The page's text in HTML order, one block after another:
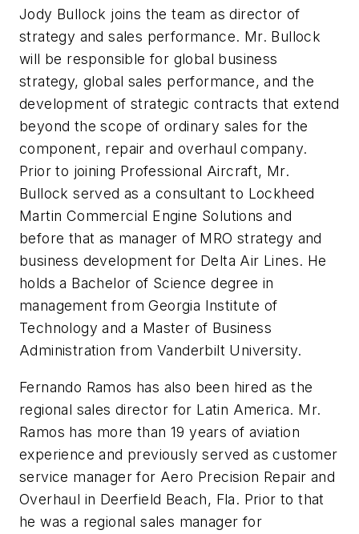
Jody Bullock joins the team as director of
strategy and sales performance. Mr. Bullock
will be responsible for global business
strategy, global sales performance, and the
development of strategic contracts that extend
beyond the scope of ordinary sales for the
component, repair and overhaul company.
Prior to joining Professional Aircraft, Mr.
Bullock served as a consultant to Lockheed
Martin Commercial Engine Solutions and
before that as manager of MRO strategy and
business development for Delta Air Lines. He
holds a Bachelor of Science degree in
management from Georgia Institute of
Technology and a Master of Business
Administration from Vanderbilt University.
Fernando Ramos has also been hired as the
regional sales director for Latin America. Mr.
Ramos has more than 19 years of aviation
experience and previously served as customer
service manager for Aero Precision Repair and
Overhaul in Deerfield Beach, Fla. Prior to that
he was a regional sales manager for